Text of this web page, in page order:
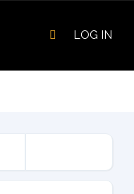
LOG IN